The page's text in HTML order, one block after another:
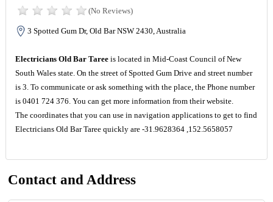
(No Reviews)
3 Spotted Gum Dr, Old Bar NSW 2430, Australia
Electricians Old Bar Tareeis located in Mid-Coast Council of New
South Wales state. On the street of Spotted Gum Drive and street number
is 3. To communicate or ask something with the place, the Phone number
is 0401 724 376. You can get more information from their website.
The coordinates that you can use in navigation applications to get to find
Electricians Old Bar Taree quickly are -31.9628364 ,152.5658057
Contact and Address